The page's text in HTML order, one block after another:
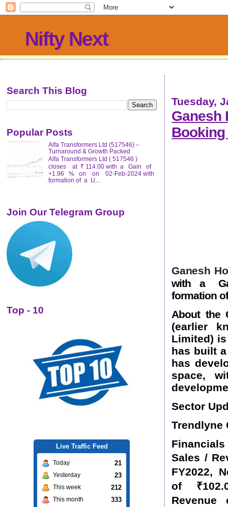
Nifty Next
Tuesday,
Ganesh
Ganesh
with a
formation
About the
(earlier
Limited) is
has built
has
space,
Sector
Trendlyne
Sales /
FY2022,
of ₹
Revenue
Search This Blog
Popular Posts
Alfa Transformers Ltd (517546) –
Turnaround & Growth Packed
Alfa Transformers Ltd ( 517546 )
closes at ₹ 114.00 with a Gain of
+1.96 % on on 02-Feb-2024 with
formation of a U...
Join Our Telegram Group
Top - 10
Live Traffic Feed
Today 21
Yesterday 23
This week 212
This month 333